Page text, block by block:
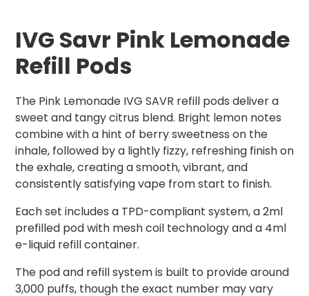
IVG Savr Pink Lemonade
Refill Pods
The Pink Lemonade IVG SAVR refill pods deliver a
sweet and tangy citrus blend. Bright lemon notes
combine with a hint of berry sweetness on the
inhale, followed by a lightly fizzy, refreshing finish on
the exhale, creating a smooth, vibrant, and
consistently satisfying vape from start to finish.
Each set includes a TPD-compliant system, a 2ml
prefilled pod with mesh coil technology and a 4ml
e-liquid refill container.
The pod and refill system is built to provide around
3,000 puffs, though the exact number may vary